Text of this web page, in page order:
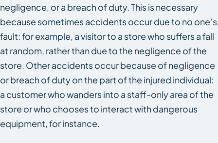
negligence, or a breach of duty. This is necessary
because sometimes accidents occur due to no one’s
fault: for example, a visitor to a store who suffers a fall
at random, rather than due to the negligence of the
store. Other accidents occur because of negligence
or breach of duty on the part of the injured individual:
a customer who wanders into a staff-only area of the
store or who chooses to interact with dangerous
equipment, for instance.